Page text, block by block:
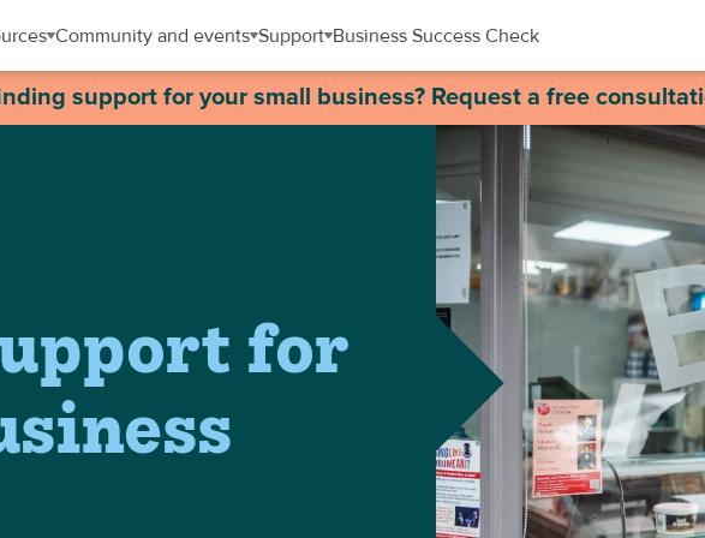
Community and events Support Business Success Check
support for your small business? Request a free
for